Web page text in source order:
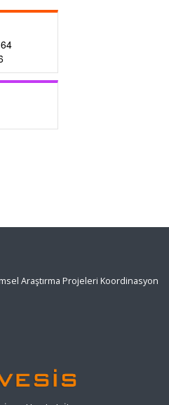
64
Araştırma Projeleri Koordinasyon